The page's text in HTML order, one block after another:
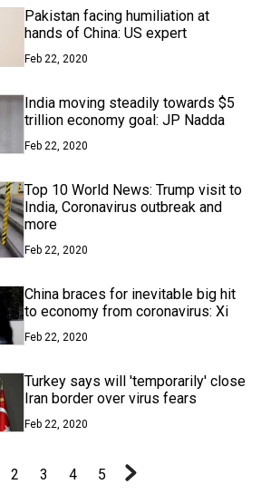
Pakistan facing humiliation at
hands of China: US expert
Feb 22, 2020
India moving steadily towards $5
trillion economy goal: JP Nadda
Feb 22, 2020
Top 10 World News: Trump visit to
India, Coronavirus outbreak and
more
Feb 22, 2020
China braces for inevitable big hit
to economy from coronavirus: Xi
Feb 22, 2020
Turkey says will 'temporarily' close
Iran border over virus fears
Feb 22, 2020
2 3 4 5